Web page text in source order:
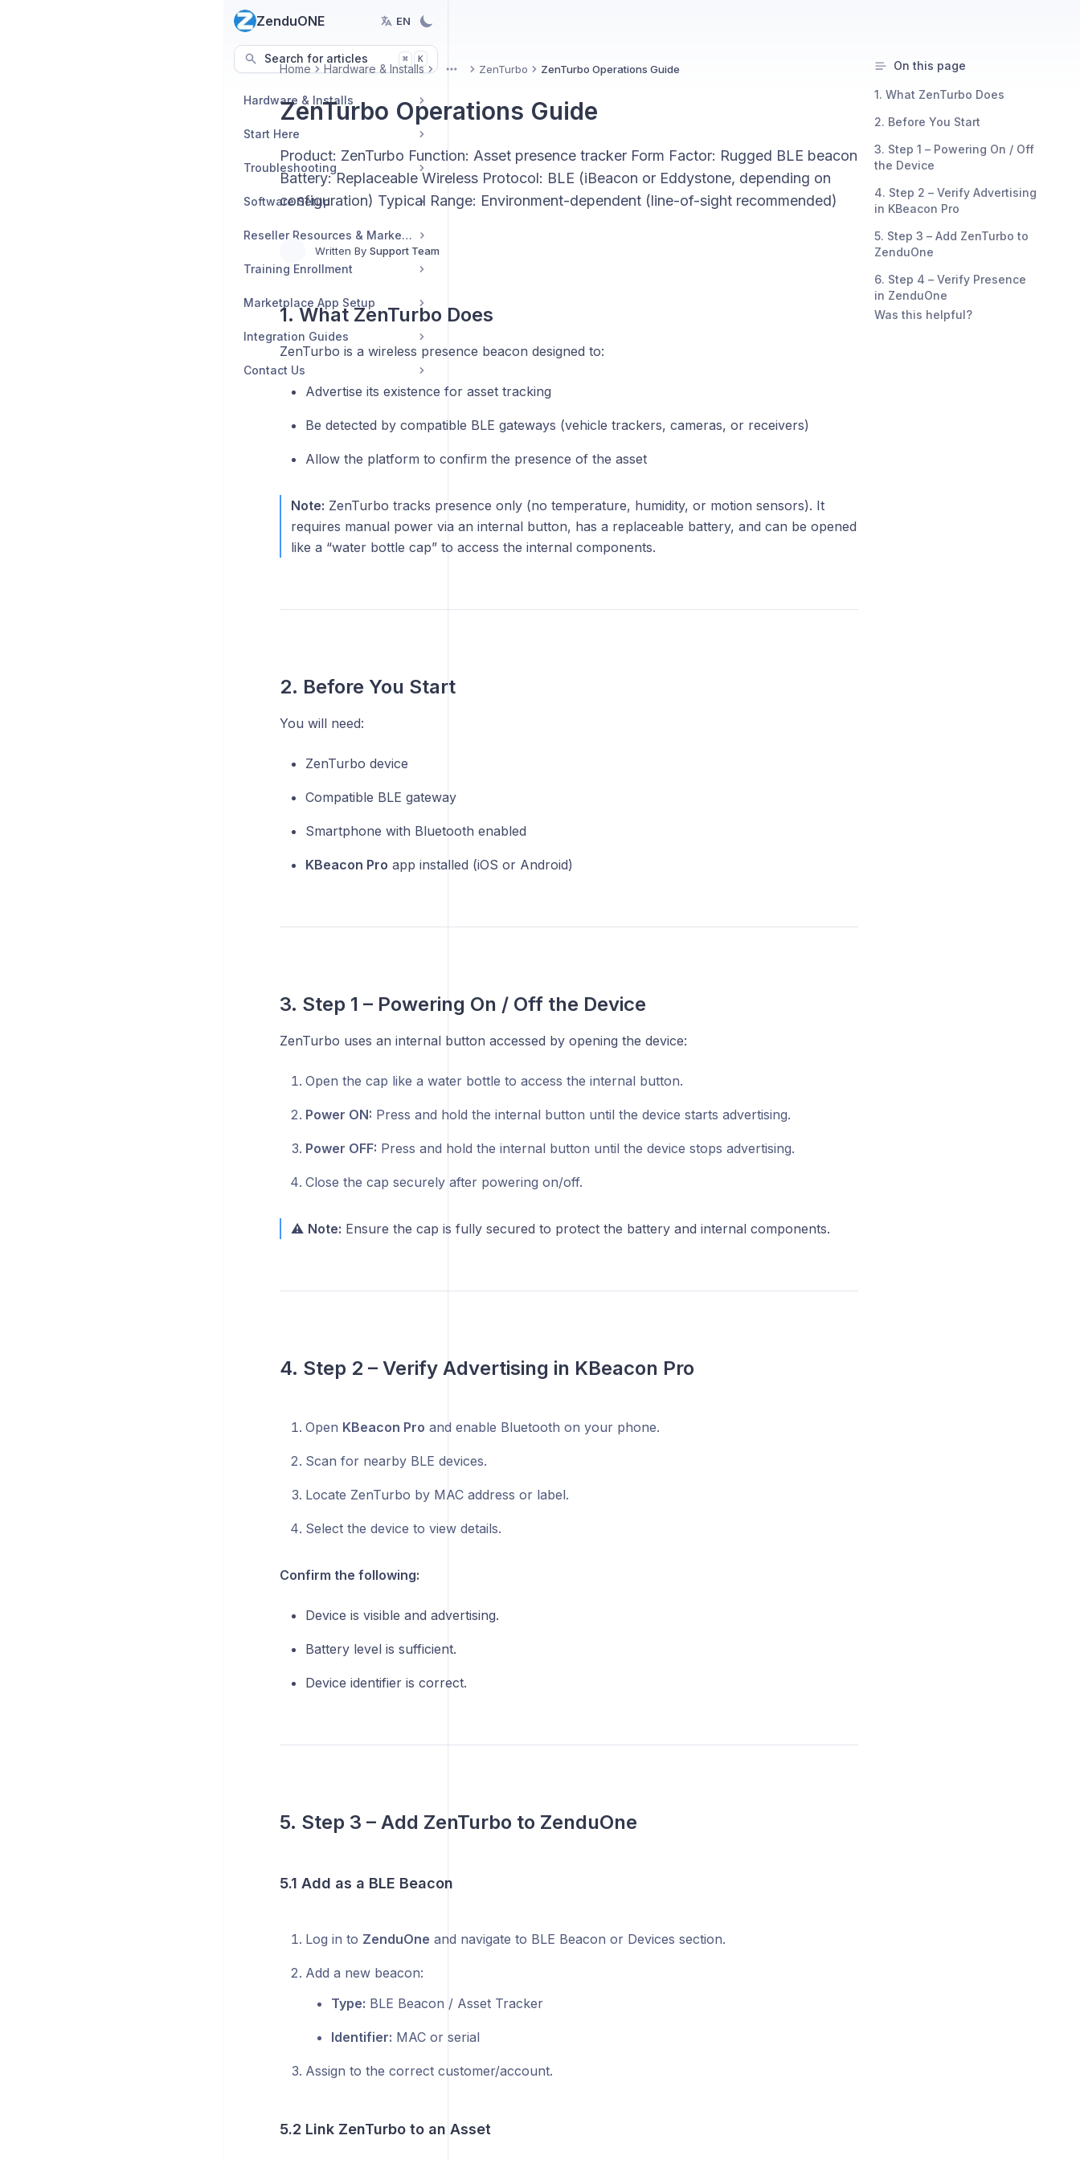
ZenduONE EN
Search for articles ⌘ K
Hardware & Installs
Start Here
Troubleshooting
Software Setup
Reseller Resources & Marketing
Training Enrollment
Marketplace App Setup
Integration Guides
Contact Us
Home Hardware & Installs More ZenTurbo ZenTurbo Operations Guide
ZenTurbo Operations Guide
Product: ZenTurbo Function: Asset presence tracker Form Factor: Rugged BLE beacon
Battery: Replaceable Wireless Protocol: BLE (iBeacon or Eddystone, depending on
configuration) Typical Range: Environment-dependent (line-of-sight recommended)
Written By Support Team
1. What ZenTurbo Does
ZenTurbo is a wireless presence beacon designed to:
Advertise its existence for asset tracking
Be detected by compatible BLE gateways (vehicle trackers, cameras, or receivers)
Allow the platform to confirm the presence of the asset
Note: ZenTurbo tracks presence only (no temperature, humidity, or motion sensors). It
requires manual power via an internal button, has a replaceable battery, and can be opened
like a “water bottle cap” to access the internal components.
2. Before You Start
You will need:
ZenTurbo device
Compatible BLE gateway
Smartphone with Bluetooth enabled
KBeacon Pro app installed (iOS or Android)
3. Step 1 – Powering On / Off the Device
ZenTurbo uses an internal button accessed by opening the device:
Open the cap like a water bottle to access the internal button.
Power ON: Press and hold the internal button until the device starts advertising.
Power OFF: Press and hold the internal button until the device stops advertising.
Close the cap securely after powering on/off.
⚠️ Note: Ensure the cap is fully secured to protect the battery and internal components.
4. Step 2 – Verify Advertising in KBeacon Pro
Open KBeacon Pro and enable Bluetooth on your phone.
Scan for nearby BLE devices.
Locate ZenTurbo by MAC address or label.
Select the device to view details.
Confirm the following:
Device is visible and advertising.
Battery level is sufficient.
Device identifier is correct.
5. Step 3 – Add ZenTurbo to ZenduOne
5.1 Add as a BLE Beacon
Log in to ZenduOne and navigate to BLE Beacon or Devices section.
Add a new beacon:
Type: BLE Beacon / Asset Tracker
Identifier: MAC or serial
Assign to the correct customer/account.
5.2 Link ZenTurbo to an Asset
On this page
1. What ZenTurbo Does
2. Before You Start
3. Step 1 – Powering On / Off
the Device
4. Step 2 – Verify Advertising
in KBeacon Pro
5. Step 3 – Add ZenTurbo to
ZenduOne
6. Step 4 – Verify Presence
in ZenduOne
Was this helpful?